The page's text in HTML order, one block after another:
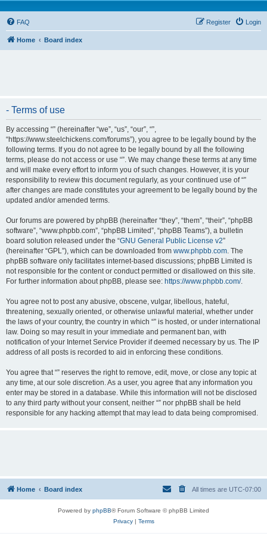
FAQ Login
Register
Home Board index
- Terms of use
By accessing “” (hereinafter “we”, “us”, “our”, “”,
“https://www.steelchickens.com/forums”), you agree to be legally bound by the
following terms. If you do not agree to be legally bound by all the following
terms, please do not access or use “”. We may change these terms at any time
and will make every effort to inform you of such changes. However, it is your
responsibility to review this document regularly, as your continued use of “”
after changes are made constitutes your agreement to be legally bound by the
updated and/or amended terms.
Our forums are powered by phpBB (hereinafter “they”, “them”, “their”, “phpBB
software”, “www.phpbb.com”, “phpBB Limited”, “phpBB Teams”), a bulletin
board solution released under the “GNU General Public License v2”
(hereinafter “GPL”), which can be downloaded from www.phpbb.com. The
phpBB software only facilitates internet-based discussions; phpBB Limited is
not responsible for the content or conduct permitted or disallowed on this site.
For further information about phpBB, please see: https://www.phpbb.com/.
You agree not to post any abusive, obscene, vulgar, libellous, hateful,
threatening, sexually oriented, or otherwise unlawful material, whether under
the laws of your country, the country in which “” is hosted, or under international
law. Doing so may result in your immediate and permanent ban, with
notification of your Internet Service Provider if deemed necessary by us. The IP
address of all posts is recorded to aid in enforcing these conditions.
You agree that “” reserves the right to remove, edit, move, or close any topic at
any time, at our sole discretion. As a user, you agree that any information you
enter may be stored in a database. While this information will not be disclosed
to any third party without your consent, neither “” nor phpBB shall be held
responsible for any hacking attempt that may lead to data being compromised.
Home Board index All times are UTC-07:00
Powered by phpBB® Forum Software © phpBB Limited
Privacy| Terms